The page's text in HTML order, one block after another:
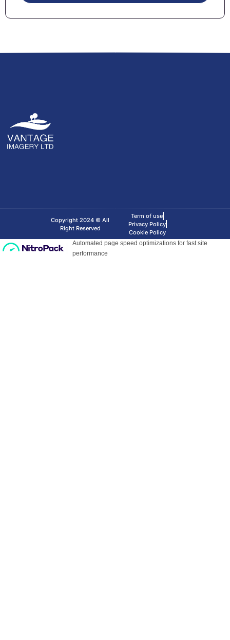
Copyright 2024 © All
Right Reserved
Term of use
Privacy Policy
Cookie Policy